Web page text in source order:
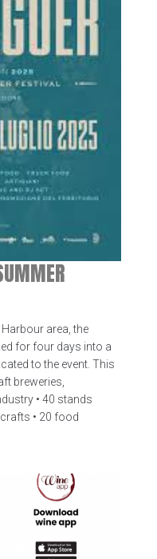
Harbour area, the
for four days into a
to the event. This
breweries,
• 40 stands
• 20 food